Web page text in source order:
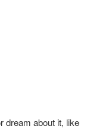
dream about it, like